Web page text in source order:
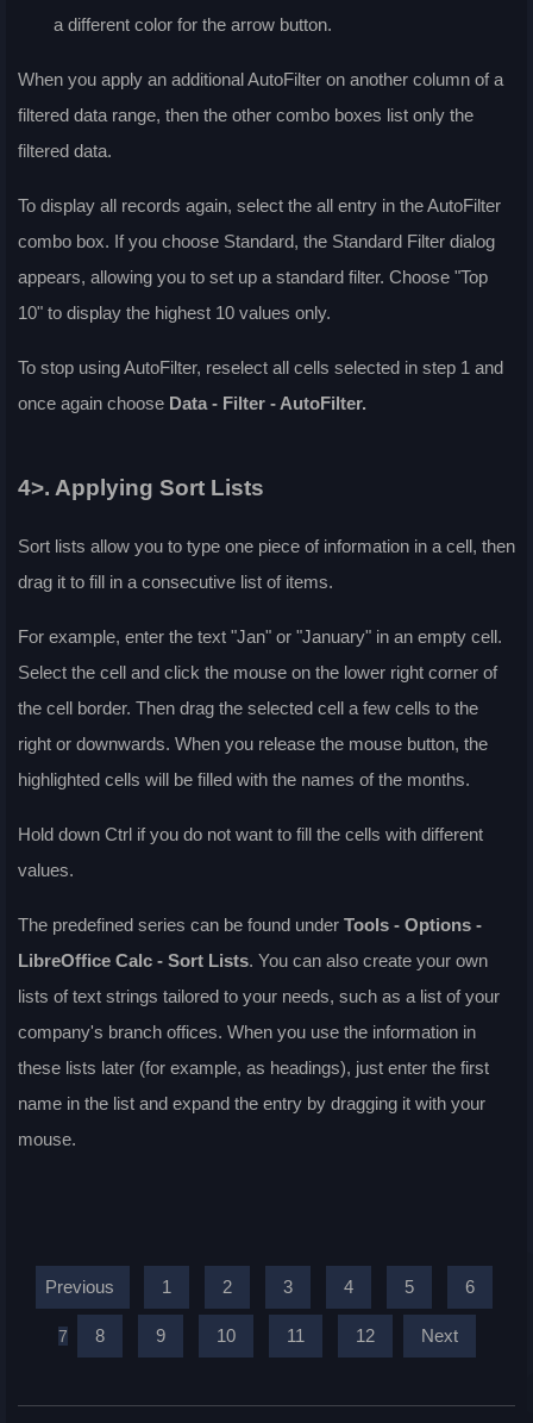
a different color for the arrow button.
When you apply an additional AutoFilter on another column of a
filtered data range, then the other combo boxes list only the
filtered data.
To display all records again, select the all entry in the AutoFilter
combo box. If you choose Standard, the Standard Filter dialog
appears, allowing you to set up a standard filter. Choose "Top
10" to display the highest 10 values only.
To stop using AutoFilter, reselect all cells selected in step 1 and
once again choose Data - Filter - AutoFilter.
4>. Applying Sort Lists
Sort lists allow you to type one piece of information in a cell, then
drag it to fill in a consecutive list of items.
For example, enter the text "Jan" or "January" in an empty cell.
Select the cell and click the mouse on the lower right corner of
the cell border. Then drag the selected cell a few cells to the
right or downwards. When you release the mouse button, the
highlighted cells will be filled with the names of the months.
Hold down Ctrl if you do not want to fill the cells with different
values.
The predefined series can be found under Tools - Options -
LibreOffice Calc - Sort Lists. You can also create your own
lists of text strings tailored to your needs, such as a list of your
company's branch offices. When you use the information in
these lists later (for example, as headings), just enter the first
name in the list and expand the entry by dragging it with your
mouse.
Previous 1 2 3 4 5 6
7 8 9 10 11 12 Next